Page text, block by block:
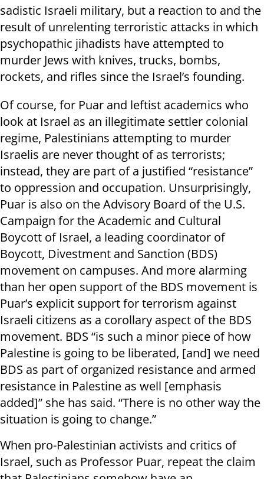
sadistic Israeli military, but a reaction to and the
result of unrelenting terroristic attacks in which
psychopathic jihadists have attempted to
murder Jews with knives, trucks, bombs,
rockets, and rifles since the Israel’s founding.
Of course, for Puar and leftist academics who
look at Israel as an illegitimate settler colonial
regime, Palestinians attempting to murder
Israelis are never thought of as terrorists;
instead, they are part of a justified “resistance”
to oppression and occupation. Unsurprisingly,
Puar is also on the Advisory Board of the U.S.
Campaign for the Academic and Cultural
Boycott of Israel, a leading coordinator of
Boycott, Divestment and Sanction (BDS)
movement on campuses. And more alarming
than her open support of the BDS movement is
Puar’s explicit support for terrorism against
Israeli citizens as a corollary aspect of the BDS
movement. BDS “is such a minor piece of how
Palestine is going to be liberated, [and] we need
BDS as part of organized resistance and armed
resistance in Palestine as well [emphasis
added]” she has said. “There is no other way the
situation is going to change.”
When pro-Palestinian activists and critics of
Israel, such as Professor Puar, repeat the claim